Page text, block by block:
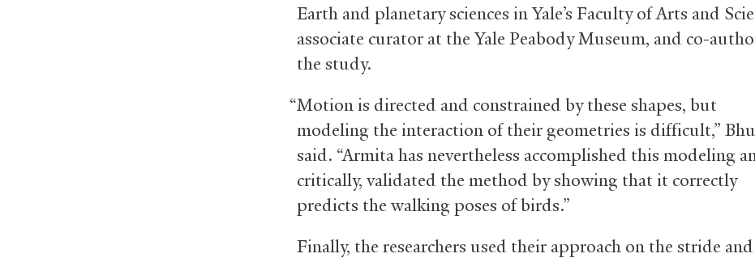
Earth and planetary sciences in Yale’s Faculty of Arts and
associate curator at the Yale Peabody Museum, and co-
the study.
“Motion is directed and constrained by these shapes, but
modeling the interaction of their geometries is difficult,”
said. “Armita has nevertheless accomplished this modeling
critically, validated the method by showing that it correctly
predicts the walking poses of birds.”
Finally, the researchers used their approach on the stride